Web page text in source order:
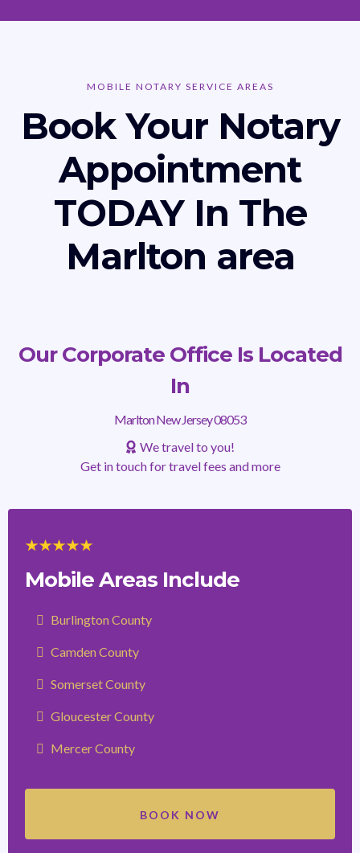
MOBILE NOTARY SERVICE AREAS
Book Your Notary
Appointment
TODAY In The
Marlton area
Our Corporate Office Is Located
In
Marlton New Jersey 08053
We travel to you!
Get in touch for travel fees and more
Mobile Areas Include
Burlington County
Camden County
Somerset County
Gloucester County
Mercer County
BOOK NOW